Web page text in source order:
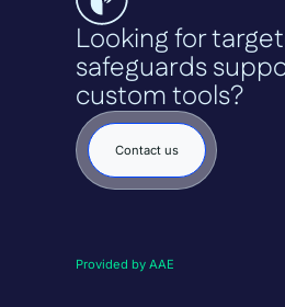
Looking for
safeguards
custom tools?
Contact us
Provided by AAE